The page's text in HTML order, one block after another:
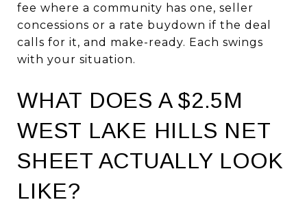
fee where a community has one, seller
concessions or a rate buydown if the deal
calls for it, and make-ready. Each swings
with your situation.
WHAT DOES A $2.5M
WEST LAKE HILLS NET
SHEET ACTUALLY LOOK
LIKE?